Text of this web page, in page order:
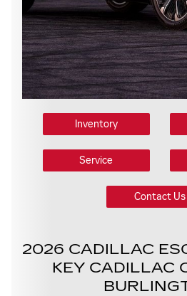
Inventory
Service
Contact Us
2026 CADILLAC
KEY CADILLAC